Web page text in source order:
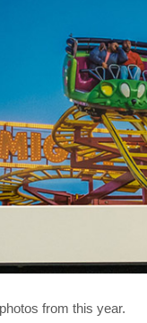
from this year.